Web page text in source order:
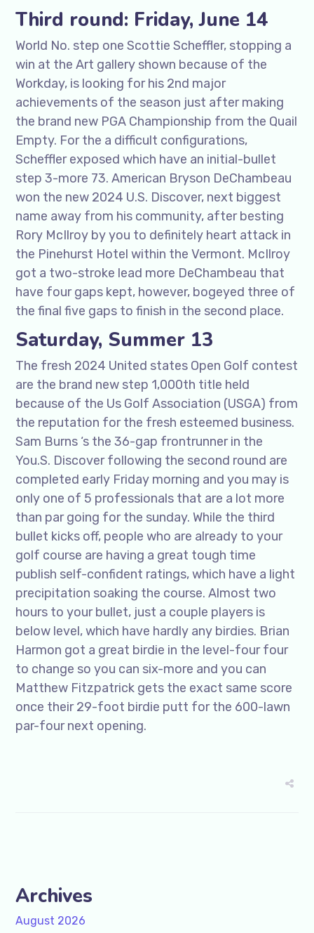
Third round: Friday, June 14
World No. step one Scottie Scheffler, stopping a
win at the Art gallery shown because of the
Workday, is looking for his 2nd major
achievements of the season just after making
the brand new PGA Championship from the Quail
Empty. For the a difficult configurations,
Scheffler exposed which have an initial-bullet
step 3-more 73. American Bryson DeChambeau
won the new 2024 U.S. Discover, next biggest
name away from his community, after besting
Rory McIlroy by you to definitely heart attack in
the Pinehurst Hotel within the Vermont. McIlroy
got a two-stroke lead more DeChambeau that
have four gaps kept, however, bogeyed three of
the final five gaps to finish in the second place.
Saturday, Summer 13
The fresh 2024 United states Open Golf contest
are the brand new step 1,000th title held
because of the Us Golf Association (USGA) from
the reputation for the fresh esteemed business.
Sam Burns ‘s the 36-gap frontrunner in the
You.S. Discover following the second round are
completed early Friday morning and you may is
only one of 5 professionals that are a lot more
than par going for the sunday. While the third
bullet kicks off, people who are already to your
golf course are having a great tough time
publish self-confident ratings, which have a light
precipitation soaking the course. Almost two
hours to your bullet, just a couple players is
below level, which have hardly any birdies. Brian
Harmon got a great birdie in the level-four four
to change so you can six-more and you can
Matthew Fitzpatrick gets the exact same score
once their 29-foot birdie putt for the 600-lawn
par-four next opening.
Archives
August 2026